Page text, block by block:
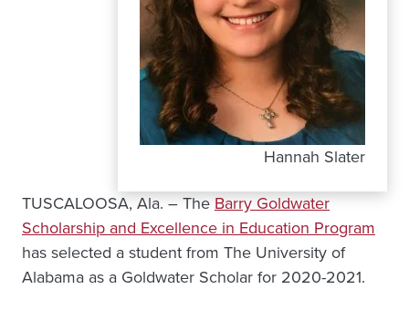
Hannah Slater
TUSCALOOSA, Ala. – TheBarry Goldwater
Scholarship and Excellence in Education Program
has selected a student from The University of
Alabama as a Goldwater Scholar for 2020-2021.